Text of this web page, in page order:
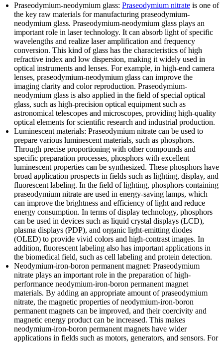
Praseodymium-neodymium glass: Praseodymium nitrate is one of
the key raw materials for manufacturing praseodymium-
neodymium glass. Praseodymium-neodymium glass plays an
important role in laser technology. It can absorb light of specific
wavelengths and realize laser amplification and frequency
conversion. This kind of glass has the characteristics of high
refractive index and low dispersion, making it widely used in
optical instruments and lenses. For example, in high-end camera
lenses, praseodymium-neodymium glass can improve the
imaging clarity and color reproduction. Praseodymium-
neodymium glass is also applied in the field of special optical
glass, such as high-precision optical equipment such as
astronomical telescopes and microscopes, providing high-quality
optical elements for scientific research and industrial production.
Luminescent materials: Praseodymium nitrate can be used to
prepare various luminescent materials, such as phosphors.
Through precise proportioning with other compounds and
specific preparation processes, phosphors with excellent
luminescent properties can be synthesized. These phosphors have
broad application prospects in fields such as lighting, display, and
fluorescent labeling. In the field of lighting, phosphors containing
praseodymium nitrate are used in energy-saving lamps, which
can improve the brightness and efficiency of light and reduce
energy consumption. In terms of display technology, phosphors
can be used in devices such as liquid crystal displays (LCD),
plasma displays (PDP), and organic light-emitting diodes
(OLED) to provide vivid colors and high-contrast images. In
addition, fluorescent labeling also has important applications in
the biomedical field, such as cell labeling and protein detection.
Neodymium-iron-boron permanent magnet: Praseodymium
nitrate plays an important role in the preparation of high-
performance neodymium-iron-boron permanent magnet
materials. By adding an appropriate amount of praseodymium
nitrate, the magnetic properties of neodymium-iron-boron
permanent magnets can be improved, and their coercivity and
magnetic energy product can be increased. This makes
neodymium-iron-boron permanent magnets have wider
applications in fields such as motors, generators, and sensors. For